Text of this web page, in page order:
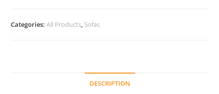
quantity
Categories:All Products, Sofas
DESCRIPTION